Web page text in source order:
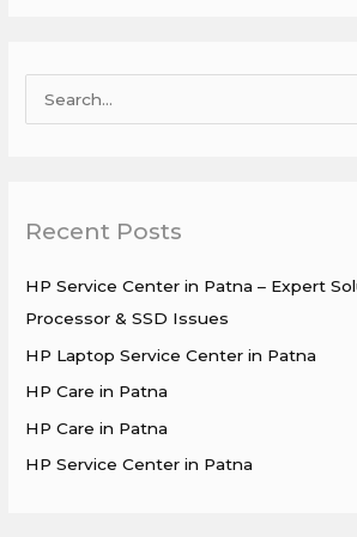
c
f
o
r
:
Recent Posts
HP Service Center in Patna – Expert
Processor & SSD Issues
HP Laptop Service Center in Patna
HP Care in Patna
HP Care in Patna
HP Service Center in Patna